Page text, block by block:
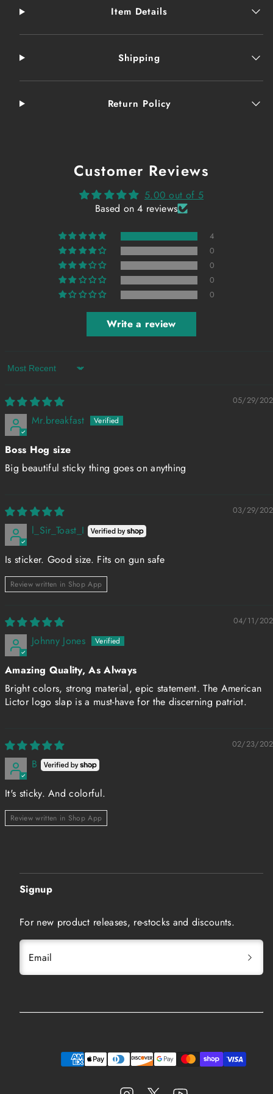
Item Details
Shipping
Return Policy
Customer Reviews
5.00 out of 5
Based on 4 reviews
4
0
0
0
0
Write a review
Sort by
05/29/
Mr.breakfast
Boss Hog size
Big beautiful sticky thing goes on anything
03/29/
l_Sir_Toast_I
Is sticker. Good size. Fits on gun safe
Review written in Shop App
04/11/
Johnny Jones
Amazing Quality, As Always
Bright colors, strong material, epic statement. The American
Lictor logo slap is a must-have for the discerning patriot.
02/23/
B
It's sticky. And colorful.
Review written in Shop App
Signup
For new product releases, re-stocks and discounts.
Email
Payment